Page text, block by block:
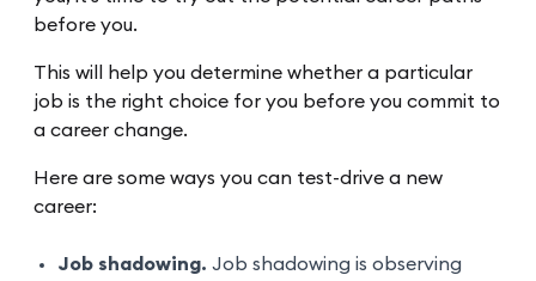
before you.
This will help you determine whether a particular
job is the right choice for you before you commit to
a career change.
Here are some ways you can test-drive a new
career:
Job shadowing. Job shadowing is observing